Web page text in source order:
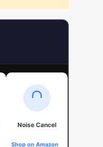
Noise Cancel
Shop on Amazon